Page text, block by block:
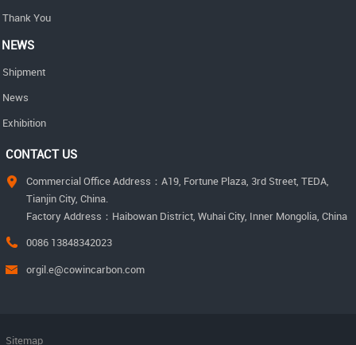
Thank You
NEWS
Shipment
News
Exhibition
CONTACT US
Commercial Office Address：A19, Fortune Plaza, 3rd Street, TEDA,
Tianjin City, China.
Factory Address：Haibowan District, Wuhai City, Inner Mongolia, China
0086 13848342023
orgil.e@cowincarbon.com
Sitemap